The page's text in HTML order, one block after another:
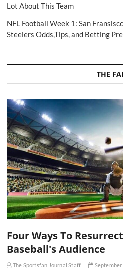
Lot About This Team
NFL Football Week 1: San
Steelers Odds,Tips, and Betting
THE
Four Ways To
Baseball's Audience
The Sportsfan Journal Staff September